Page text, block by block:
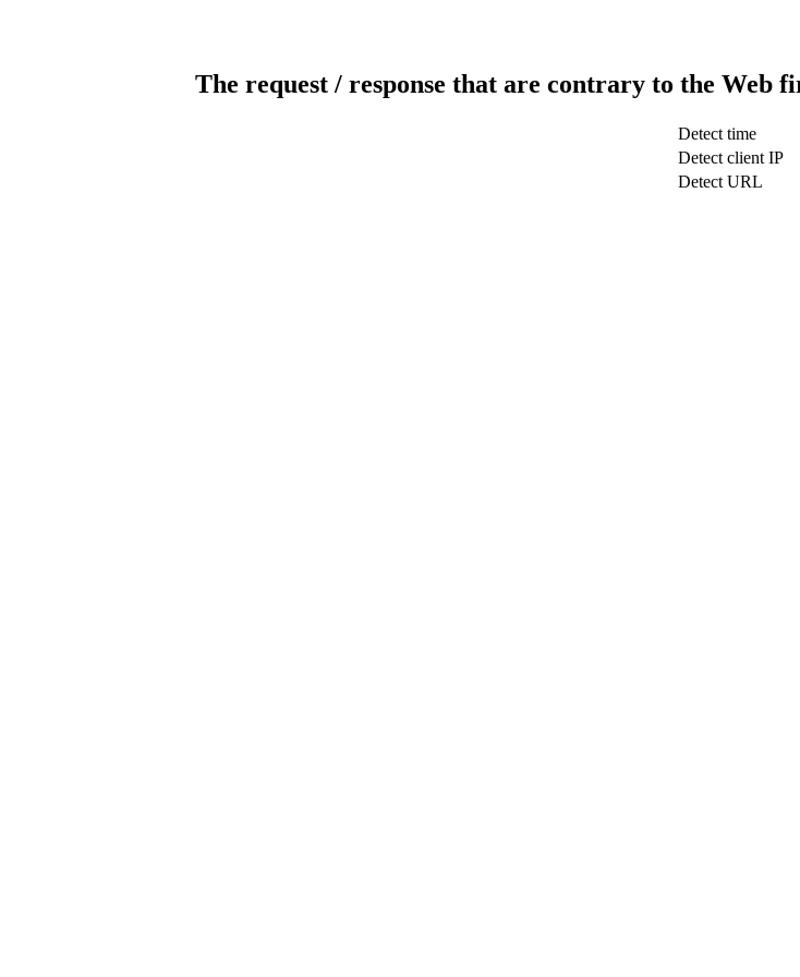
The request / response that are contrary to the Web
Detect time
Detect client IP
Detect URL